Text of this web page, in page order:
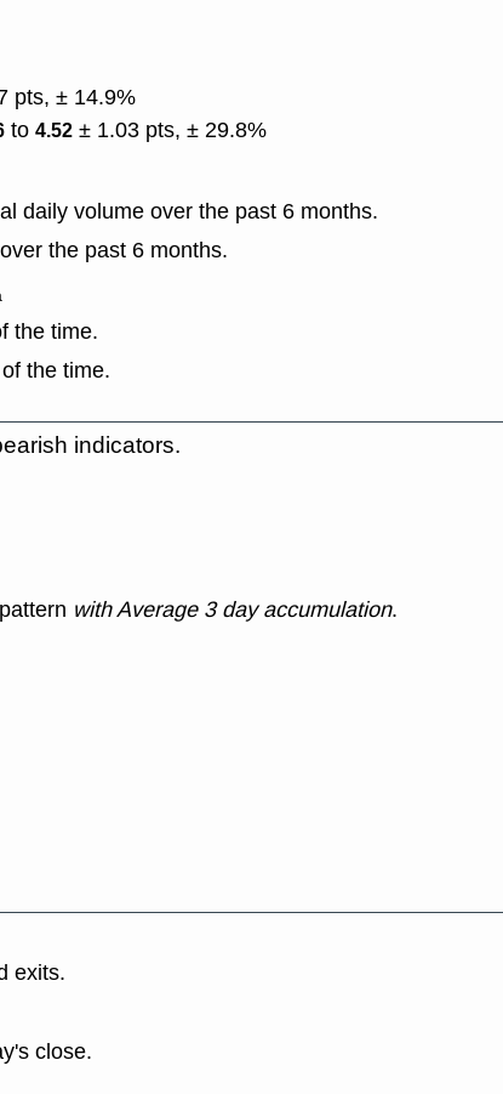
pts, ± 14.9%
to 4.52 ± 1.03 pts, ± 29.8%
daily volume over the past 6 months.
the past 6 months.
the time.
the time.
indicators.
with Average 3 day accumulation.
exits.
close.